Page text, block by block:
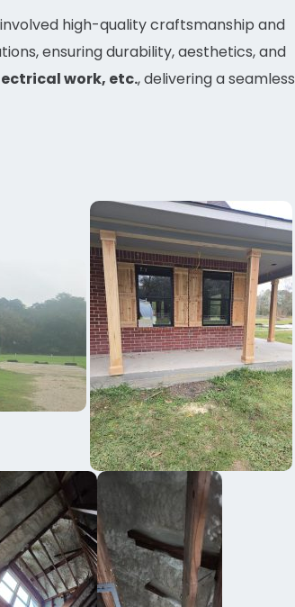
high-quality craftsmanship and
ensuring durability, aesthetics, and
work, etc., delivering a seamless